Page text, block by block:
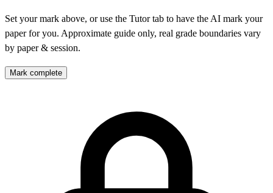
Set your mark above, or use the Tutor tab to have the AI mark your
paper for you. Approximate guide only, real grade boundaries vary
by paper & session.
Mark complete